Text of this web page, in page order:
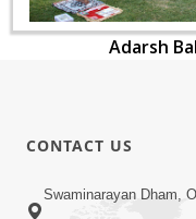
Adarsh
CONTACT US
Swaminarayan Dham,